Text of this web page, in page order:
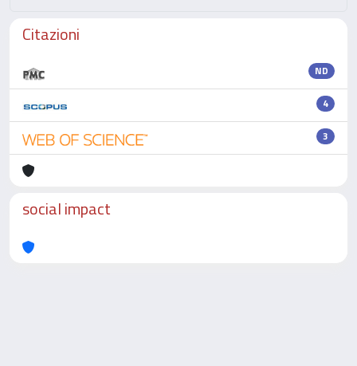
Citazioni
ND
4
3
social impact